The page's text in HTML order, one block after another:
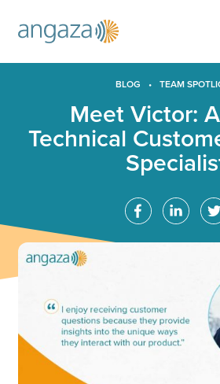
BLOG • TEAM
Meet Victor:
Technical